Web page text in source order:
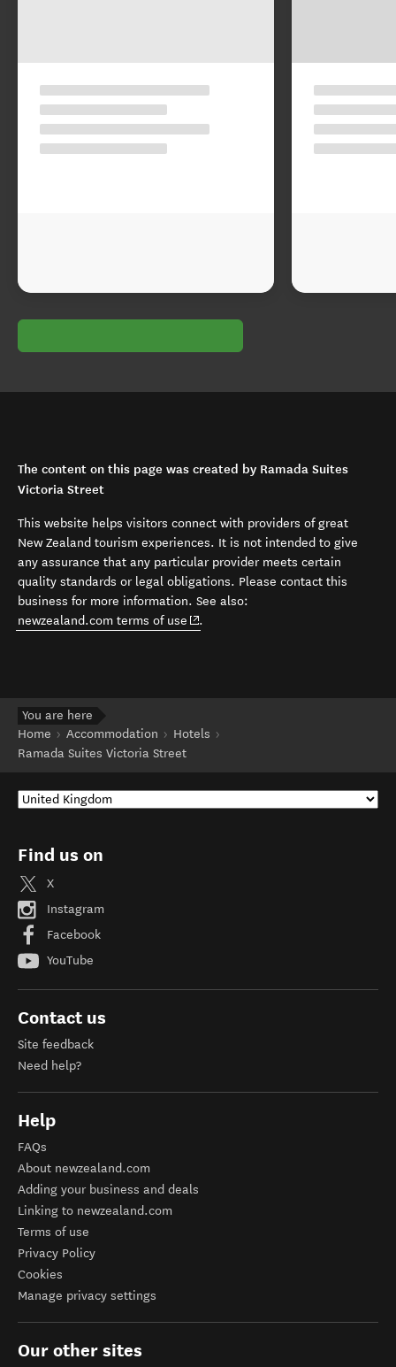
The content on this page was created by Ramada Suites
Victoria Street
This website helps visitors connect with providers of great
New Zealand tourism experiences. It is not intended to give
any assurance that any particular provider meets certain
quality standards or legal obligations. Please contact this
business for more information. See also:
newzealand.com terms of use (opens in new window)
.
You are here
Home
Accommodation
Hotels
Ramada Suites Victoria Street
Find us on
X
Instagram
Facebook
YouTube
Contact us
Site feedback
Need help?
Help
FAQs
About newzealand.com
Adding your business and deals
Linking to newzealand.com
Terms of use
Privacy Policy
Cookies
Manage privacy settings
Our other sites